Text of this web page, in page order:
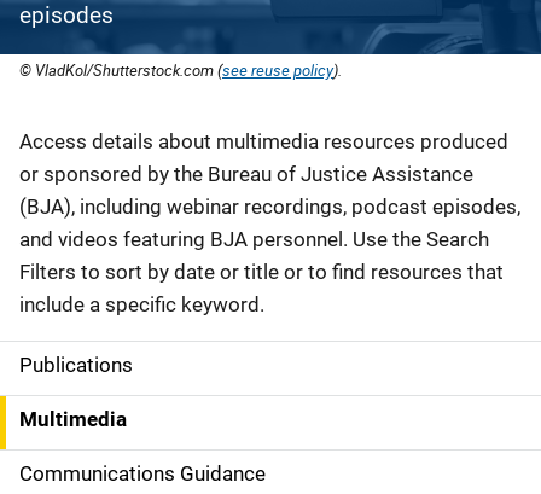
episodes
© VladKol/Shutterstock.com (see reuse policy).
Description
Access details about multimedia resources produced
or sponsored by the Bureau of Justice Assistance
(BJA), including webinar recordings, podcast episodes,
and videos featuring BJA personnel. Use the Search
Filters to sort by date or title or to find resources that
include a specific keyword.
S
i
d
Publications
Multimedia
Communications Guidance